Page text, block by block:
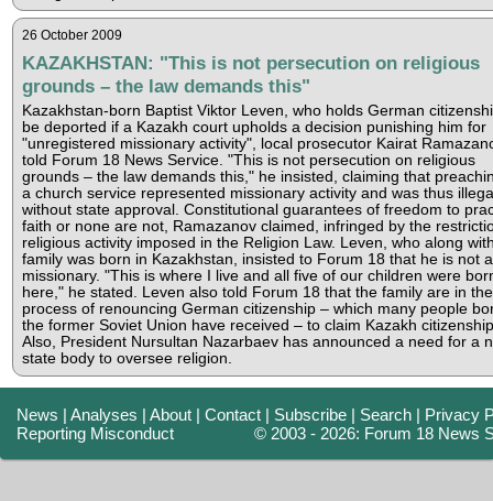
26 October 2009
KAZAKHSTAN: "This is not persecution on religious
grounds – the law demands this"
Kazakhstan-born Baptist Viktor Leven, who holds German
be deported if a Kazakh court upholds a decision punishing him for
"unregistered missionary activity", local prosecutor Kairat
told Forum 18 News Service. "This is not persecution on religious
grounds – the law demands this," he insisted, claiming that
a church service represented missionary activity and was thus
without state approval. Constitutional guarantees of freedom to
faith or none are not, Ramazanov claimed, infringed by the
religious activity imposed in the Religion Law. Leven, who along
family was born in Kazakhstan, insisted to Forum 18 that he is not a
missionary. "This is where I live and all five of our children were
here," he stated. Leven also told Forum 18 that the family are in the
process of renouncing German citizenship – which many people
the former Soviet Union have received – to claim Kazakh
Also, President Nursultan Nazarbaev has announced a need for a
state body to oversee religion.
News |Analyses |About |Contact | Subscribe | Search | Privacy
Reporting Misconduct
© 2003 - 2026: Forum 18 News